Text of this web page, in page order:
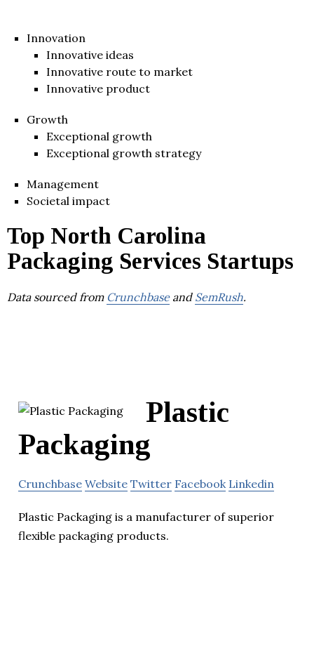
Innovation
Innovative ideas
Innovative route to market
Innovative product
Growth
Exceptional growth
Exceptional growth strategy
Management
Societal impact
Top North Carolina
Packaging Services Startups
Data sourced from Crunchbaseand SemRush.
Plastic
Packaging
Crunchbase Website Twitter Facebook Linkedin
Plastic Packaging is a manufacturer of superior
flexible packaging products.